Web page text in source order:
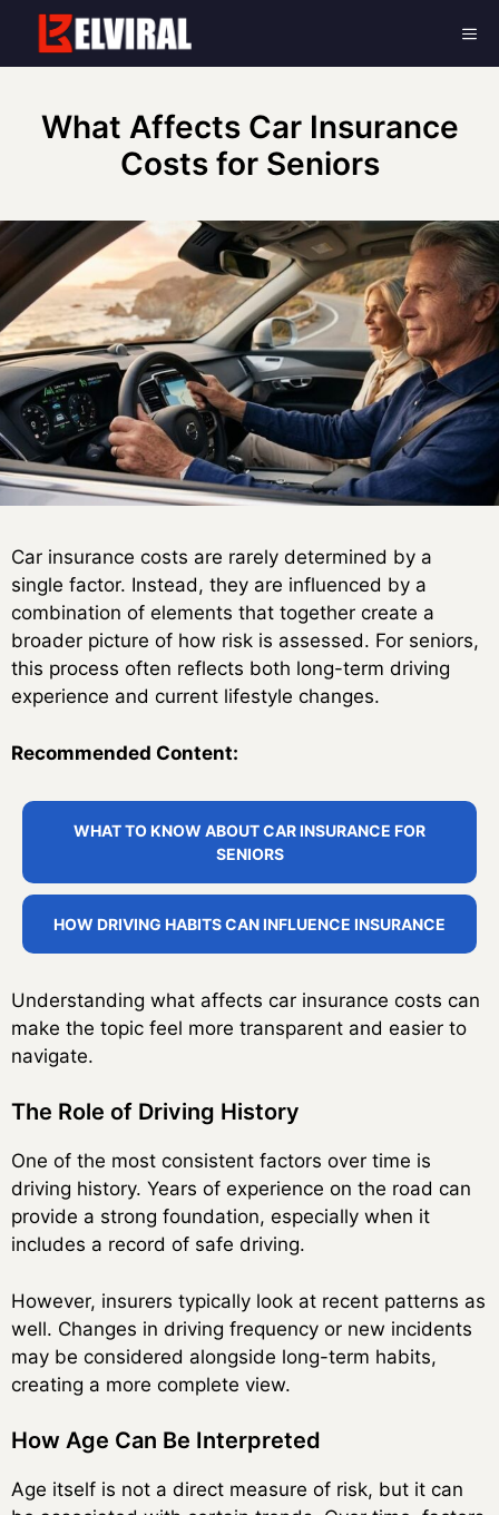
content
What Affects Car Insurance
Costs for Seniors
Car insurance costs are rarely determined by a
single factor. Instead, they are influenced by a
combination of elements that together create a
broader picture of how risk is assessed. For seniors,
this process often reflects both long-term driving
experience and current lifestyle changes.
Recommended Content:
WHAT TO KNOW ABOUT CAR INSURANCE FOR
SENIORS
HOW DRIVING HABITS CAN INFLUENCE INSURANCE
Understanding what affects car insurance costs can
make the topic feel more transparent and easier to
navigate.
The Role of Driving History
One of the most consistent factors over time is
driving history. Years of experience on the road can
provide a strong foundation, especially when it
includes a record of safe driving.
However, insurers typically look at recent patterns as
well. Changes in driving frequency or new incidents
may be considered alongside long-term habits,
creating a more complete view.
How Age Can Be Interpreted
Age itself is not a direct measure of risk, but it can